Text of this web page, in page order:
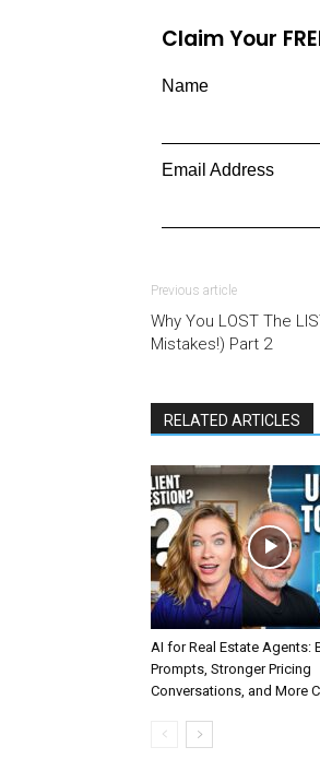
Claim Your
Name
Email Address
Previous article
Why You LOST The
Mistakes!) Part 2
RELATED ARTICLES
AI for Real Estate Agents:
Prompts, Stronger Pricing
Conversations, and More